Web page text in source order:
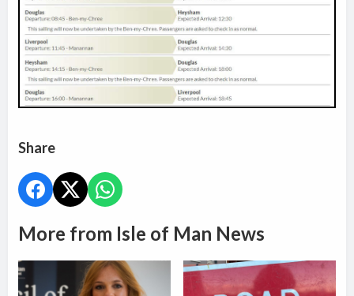
Share
More from Isle of Man News